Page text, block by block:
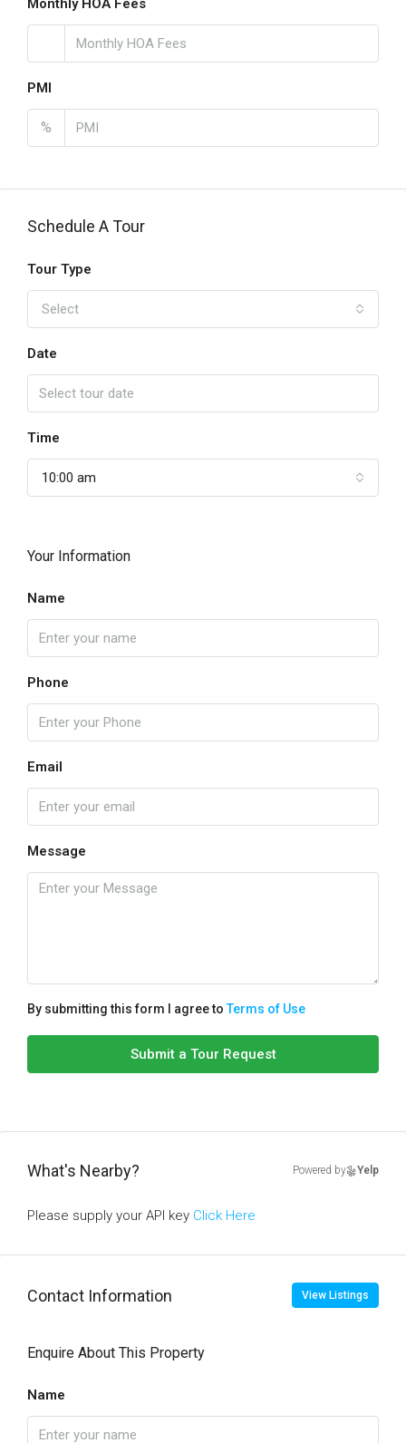
Monthly HOA Fees
PMI
%
Schedule A Tour
Tour Type
Select
Date
Time
10:00 am
Your Information
Name
Phone
Email
Message
By submitting this form I agree toTerms of Use
Submit a Tour Request
What's Nearby? Powered by Yelp
Please supply your API key Click Here
Contact Information View Listings
Enquire About This Property
Name